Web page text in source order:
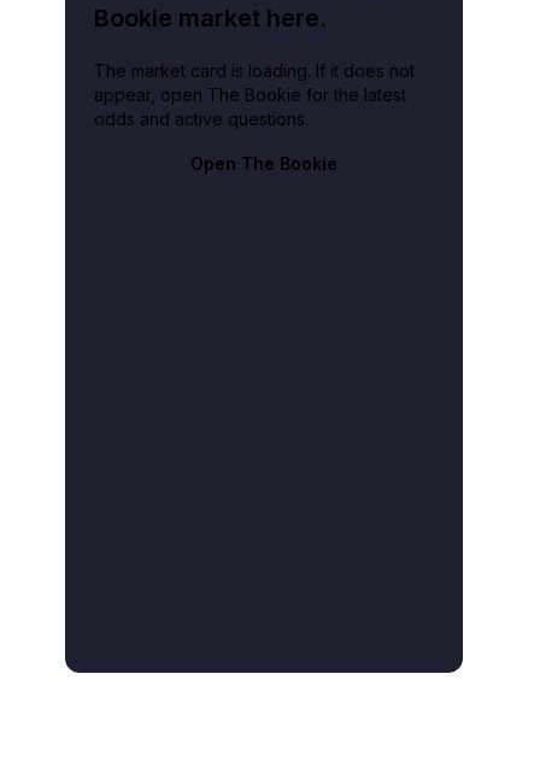
Bookie market here.
The market card is loading. If it does not
appear, open The Bookie for the latest
odds and active questions.
Open The Bookie